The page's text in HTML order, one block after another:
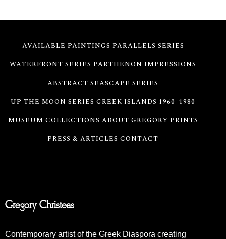
AVAILABLE PAINTINGS PARALLELS SERIES
WATERFRONT SERIES PARTHENON IMPRESSIONS
ABSTRACT SEASCAPE SERIES
UP THE MOON SERIES GREEK ISLANDS 1960–1980
MUSEUM COLLECTIONS ABOUT GREGORY PRINTS
PRESS & ARTICLES CONTACT
Gregory Christeas
Contemporary artist of the Greek Diaspora creating